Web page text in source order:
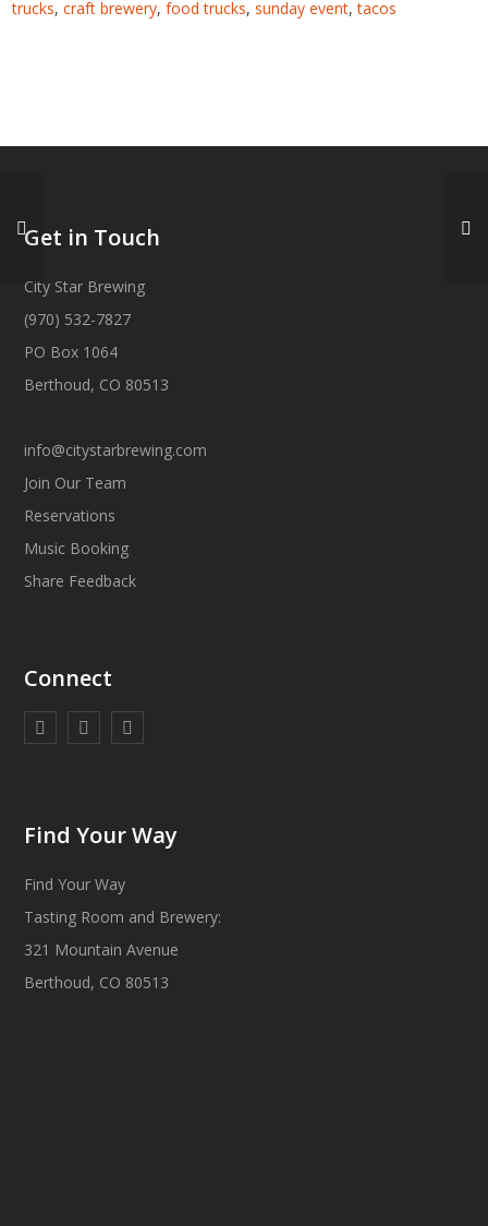
trucks,craft brewery,food trucks,sunday event,tacos
Get in Touch
City Star Brewing
(970) 532-7827
PO Box 1064
Berthoud, CO 80513
info@citystarbrewing.com
Join Our Team
Reservations
Music Booking
Share Feedback
Connect
Find Your Way
Find Your Way
Tasting Room and Brewery:
321 Mountain Avenue
Berthoud, CO 80513